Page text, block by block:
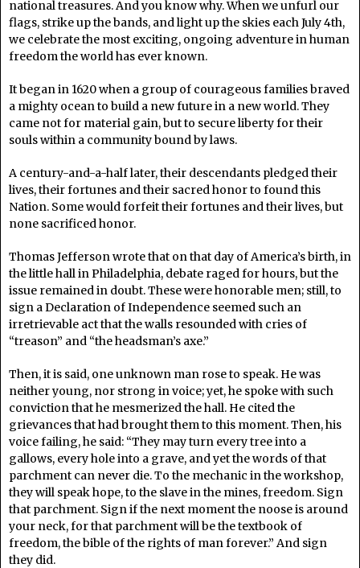
national treasures. And you know why. When we unfurl our
flags, strike up the bands, and light up the skies each July 4th,
we celebrate the most exciting, ongoing adventure in human
freedom the world has ever known.
It began in 1620 when a group of courageous families braved
a mighty ocean to build a new future in a new world. They
came not for material gain, but to secure liberty for their
souls within a community bound by laws.
A century-and-a-half later, their descendants pledged their
lives, their fortunes and their sacred honor to found this
Nation. Some would forfeit their fortunes and their lives, but
none sacrificed honor.
Thomas Jefferson wrote that on that day of America’s birth, in
the little hall in Philadelphia, debate raged for hours, but the
issue remained in doubt. These were honorable men; still, to
sign a Declaration of Independence seemed such an
irretrievable act that the walls resounded with cries of
“treason” and “the headsman’s axe.”
Then, it is said, one unknown man rose to speak. He was
neither young, nor strong in voice; yet, he spoke with such
conviction that he mesmerized the hall. He cited the
grievances that had brought them to this moment. Then, his
voice failing, he said: “They may turn every tree into a
gallows, every hole into a grave, and yet the words of that
parchment can never die. To the mechanic in the workshop,
they will speak hope, to the slave in the mines, freedom. Sign
that parchment. Sign if the next moment the noose is around
your neck, for that parchment will be the textbook of
freedom, the bible of the rights of man forever.” And sign
they did.